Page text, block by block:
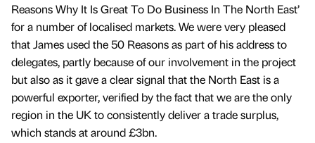
Reasons Why It Is Great To Do Business In The North East’
for a number of localised markets. We were very pleased
that James used the 50 Reasons as part of his address to
delegates, partly because of our involvement in the project
but also as it gave a clear signal that the North East is a
powerful exporter, verified by the fact that we are the only
region in the UK to consistently deliver a trade surplus,
which stands at around £3bn.